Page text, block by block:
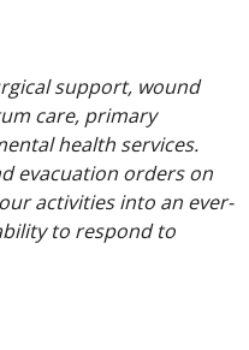
support, wound
care, primary
health services.
evacuation orders on
activities into an ever-
to respond to